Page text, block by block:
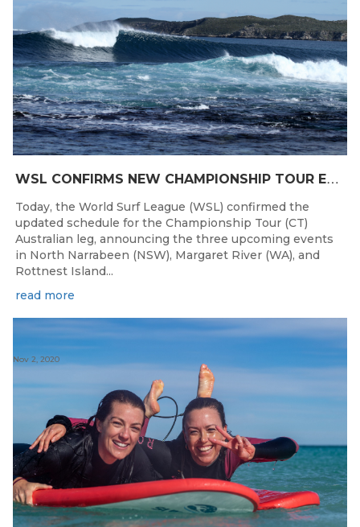
W
SL CONFIRMS NEW CHAMPIONSHIP TOUR EVENTS FOR AUSTRALIA
Today, the World Surf League (WSL) confirmed the
updated schedule for the Championship Tour (CT)
Australian leg, announcing the three upcoming events
in North Narrabeen (NSW), Margaret River (WA), and
Rottnest Island...
read more
Nov 2, 2020